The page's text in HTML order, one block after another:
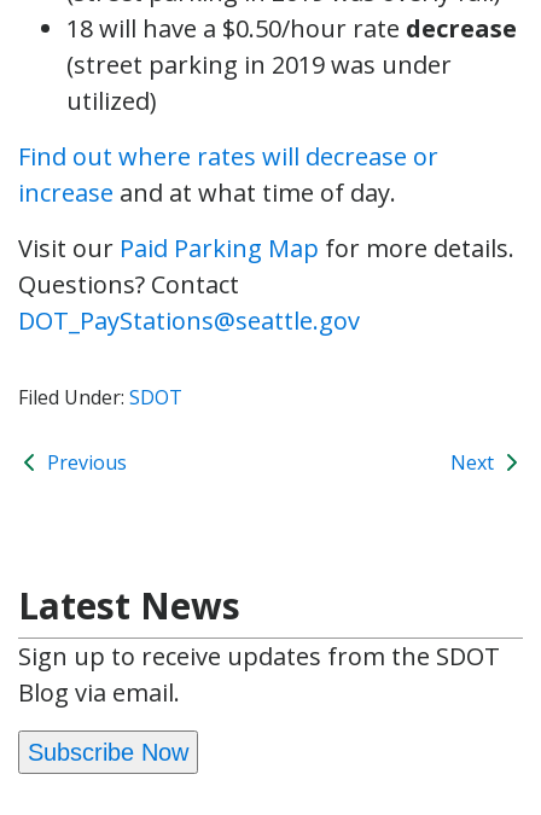
18 will have a $0.50/hour rate decrease
(street parking in 2019 was under
utilized)
Find out where rates will decrease or
increase and at what time of day.
Visit our Paid Parking Map for more details.
Questions? Contact
DOT_PayStations@seattle.gov
Filed Under: SDOT
Previous Next
Latest News
Sign up to receive updates from the SDOT
Blog via email.
Subscribe Now